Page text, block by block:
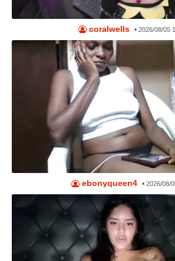
coralwells •2026/08/05
ebonyqueen4 • 2026/08/